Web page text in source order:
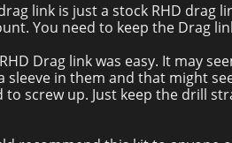
link is just a stock RHD drag
You need to keep the Drag
Drag link was easy. It may
sleeve in them and that might
to screw up. Just keep the drill